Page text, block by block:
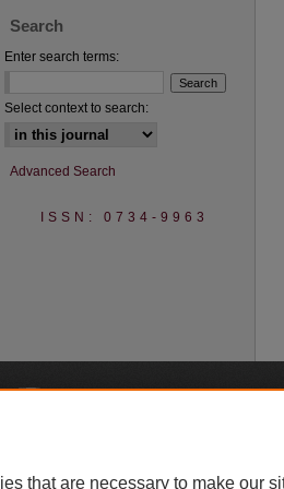
Search
Enter search terms:
Select context to search:
Advanced Search
ISSN: 0734-9963
that are necessary to make our